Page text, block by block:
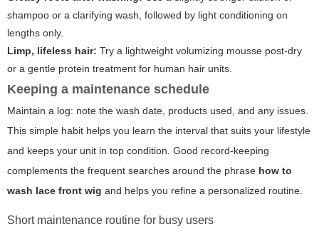
shampoo or a clarifying wash, followed by light conditioning on
lengths only.
Limp, lifeless hair: Try a lightweight volumizing mousse post-dry
or a gentle protein treatment for human hair units.
Keeping a maintenance schedule
Maintain a log: note the wash date, products used, and any issues.
This simple habit helps you learn the interval that suits your lifestyle
and keeps your unit in top condition. Good record-keeping
complements the frequent searches around the phrase how to
wash lace front wig and helps you refine a personalized routine.
Short maintenance routine for busy users